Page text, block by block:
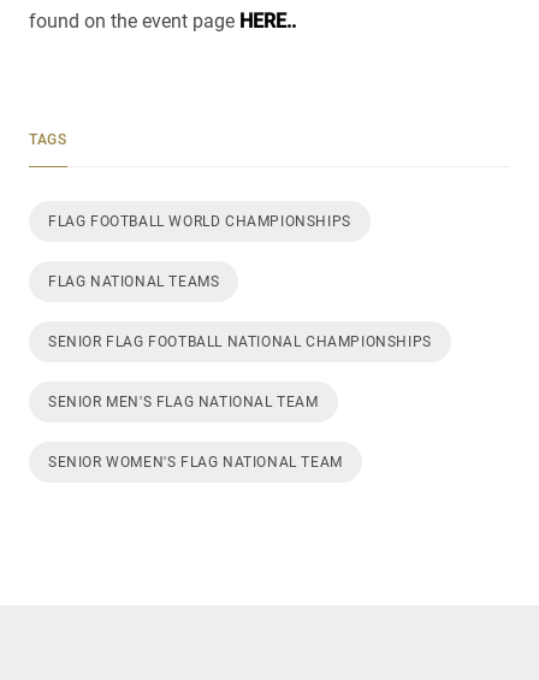
found on the event page HERE..
TAGS
FLAG FOOTBALL WORLD CHAMPIONSHIPS
FLAG NATIONAL TEAMS
SENIOR FLAG FOOTBALL NATIONAL CHAMPIONSHIPS
SENIOR MEN'S FLAG NATIONAL TEAM
SENIOR WOMEN'S FLAG NATIONAL TEAM